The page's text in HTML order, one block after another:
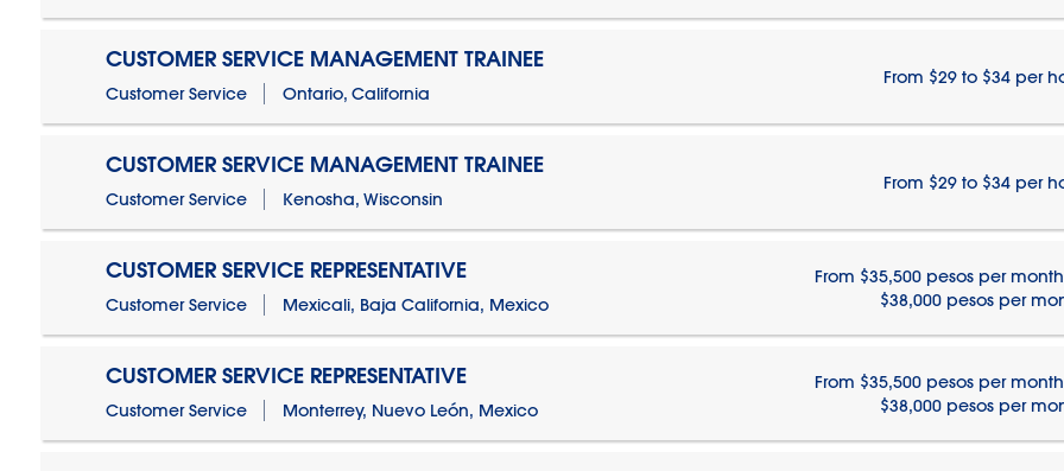
CUSTOMER SERVICE MANAGEMENT TRAINEE
Customer Service Ontario, California
From $29 to $34 per
CUSTOMER SERVICE MANAGEMENT TRAINEE
Customer Service Kenosha, Wisconsin
From $29 to $34 per
CUSTOMER SERVICE REPRESENTATIVE
Customer Service Mexicali, Baja California, Mexico
From $35,500 pesos per
$38,000 pesos per
CUSTOMER SERVICE REPRESENTATIVE
Customer Service Monterrey, Nuevo León, Mexico
From $35,500 pesos per
$38,000 pesos per